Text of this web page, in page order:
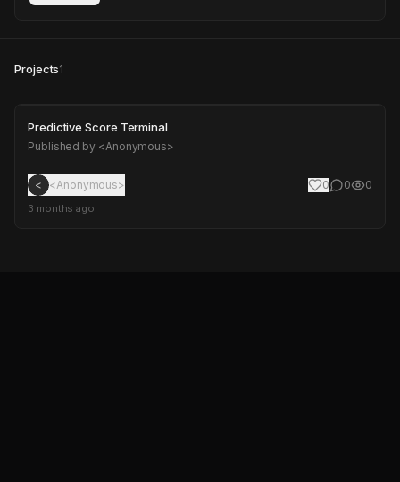
Projects1
Predictive Score Terminal
Predictive Score Terminal
Published by <Anonymous>
< <Anonymous> 0 0 0
3 months ago